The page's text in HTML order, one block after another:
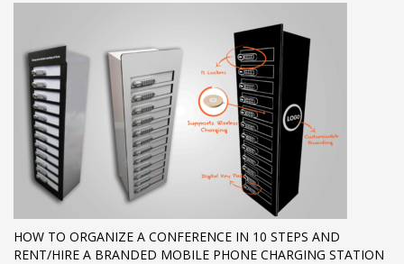
HOW TO ORGANIZE A CONFERENCE IN 10 STEPS AND
RENT/HIRE A BRANDED MOBILE PHONE CHARGING STATION